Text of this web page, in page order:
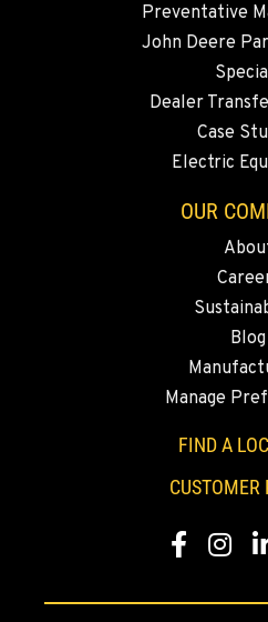
360-505-8469
MERRILL, OR
Location Details
FALL RIVER MILLS, CA
43428 State Highway 299
2700 136th AVE CT E.
253-648-8457
Preventative
John Deere
Dealer
Case
Electric
OUR
Blog
Manage
FIND A
CUSTOMER
Facebook